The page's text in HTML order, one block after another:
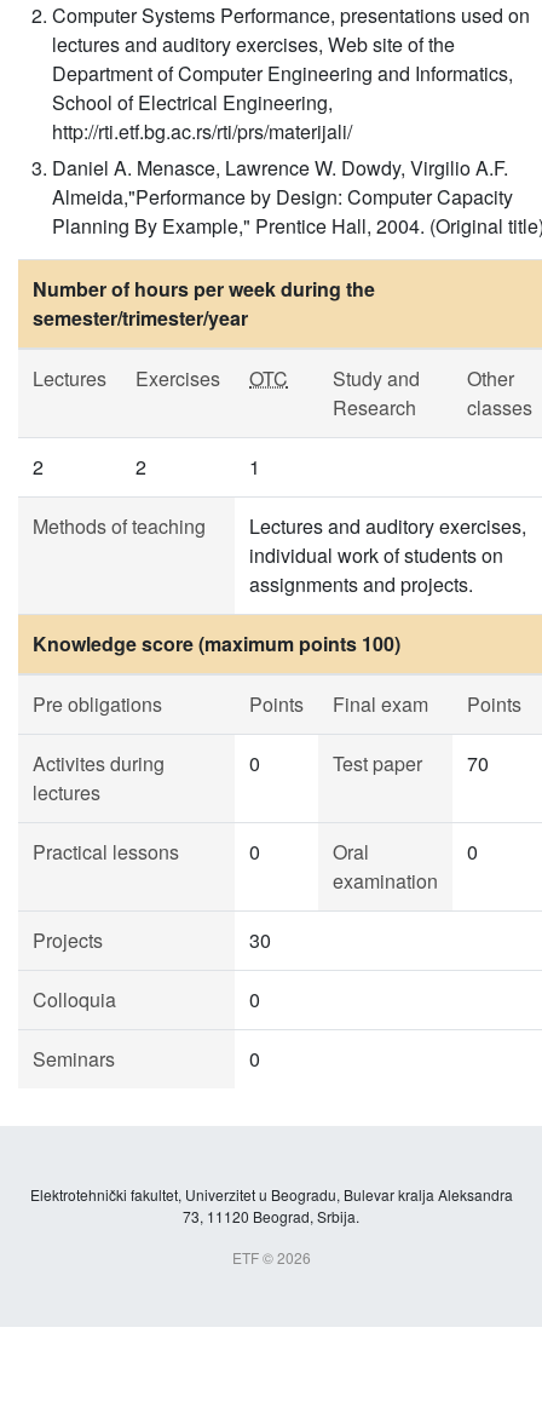
Computer Systems Performance, presentations used on
lectures and auditory exercises, Web site of the
Department of Computer Engineering and Informatics,
School of Electrical Engineering,
http://rti.etf.bg.ac.rs/rti/prs/materijali/
Daniel A. Menasce, Lawrence W. Dowdy, Virgilio A.F.
Almeida,"Performance by Design: Computer Capacity
Planning By Example," Prentice Hall, 2004. (Original
Number of hours per week during the
semester/trimester/year
Lectures Exercises OTC
Study and
Research
Other
classes
2 2 1
Methods of teaching
Lectures and auditory exercises,
individual work of students on
assignments and projects.
Knowledge score (maximum points 100)
Pre obligations Points Final exam Points
Activites during
lectures
0 Test paper 70
Practical lessons 0
Oral
examination
0
Projects 30
Colloquia 0
Seminars 0
Elektrotehnički fakultet, Univerzitet u Beogradu, Bulevar kralja Aleksandra
73, 11120 Beograd, Srbija.
ETF © 2026